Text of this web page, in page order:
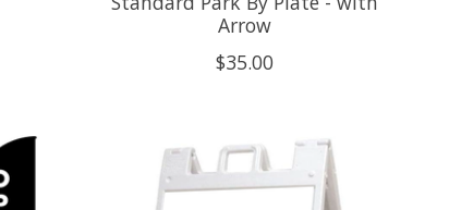
Arrow
$35.00